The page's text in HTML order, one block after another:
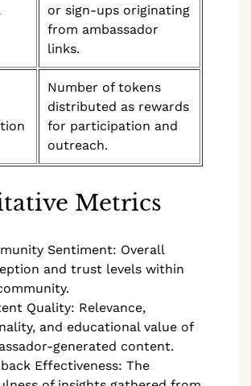
or sign-ups originating
from ambassador
links.
Number of tokens
distributed as rewards
for participation and
outreach.
Metrics
Sentiment: Overall
and trust levels within
Quality: Relevance,
and educational value of
generated content.
Effectiveness: The